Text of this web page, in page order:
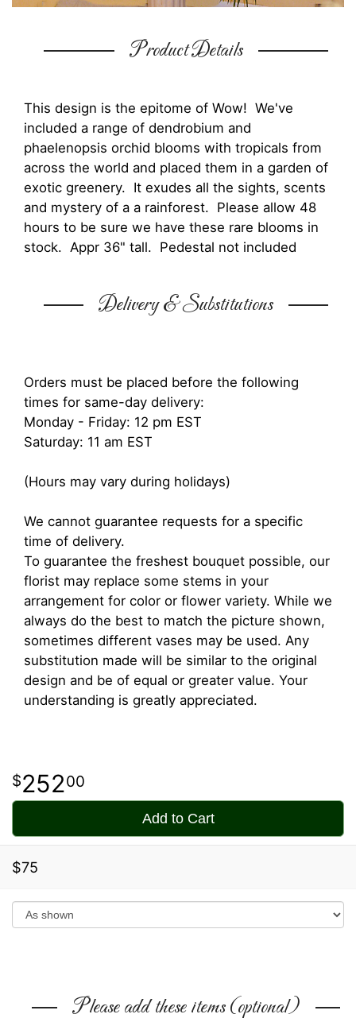
Product Details
This design is the epitome of Wow! We've
included a range of dendrobium and
phaelenopsis orchid blooms with tropicals from
across the world and placed them in a garden of
exotic greenery. It exudes all the sights, scents
and mystery of a a rainforest. Please allow 48
hours to be sure we have these rare blooms in
stock. Appr 36" tall. Pedestal not included
Delivery & Substitutions
Orders must be placed before the following
times for same-day delivery:
Monday - Friday: 12 pm EST
Saturday: 11 am EST
(Hours may vary during holidays)
We cannot guarantee requests for a specific
time of delivery.
To guarantee the freshest bouquet possible, our
florist may replace some stems in your
arrangement for color or flower variety. While we
always do the best to match the picture shown,
sometimes different vases may be used. Any
substitution made will be similar to the original
design and be of equal or greater value. Your
understanding is greatly appreciated.
25200
Add to Cart
$75
Please add these items (optional)